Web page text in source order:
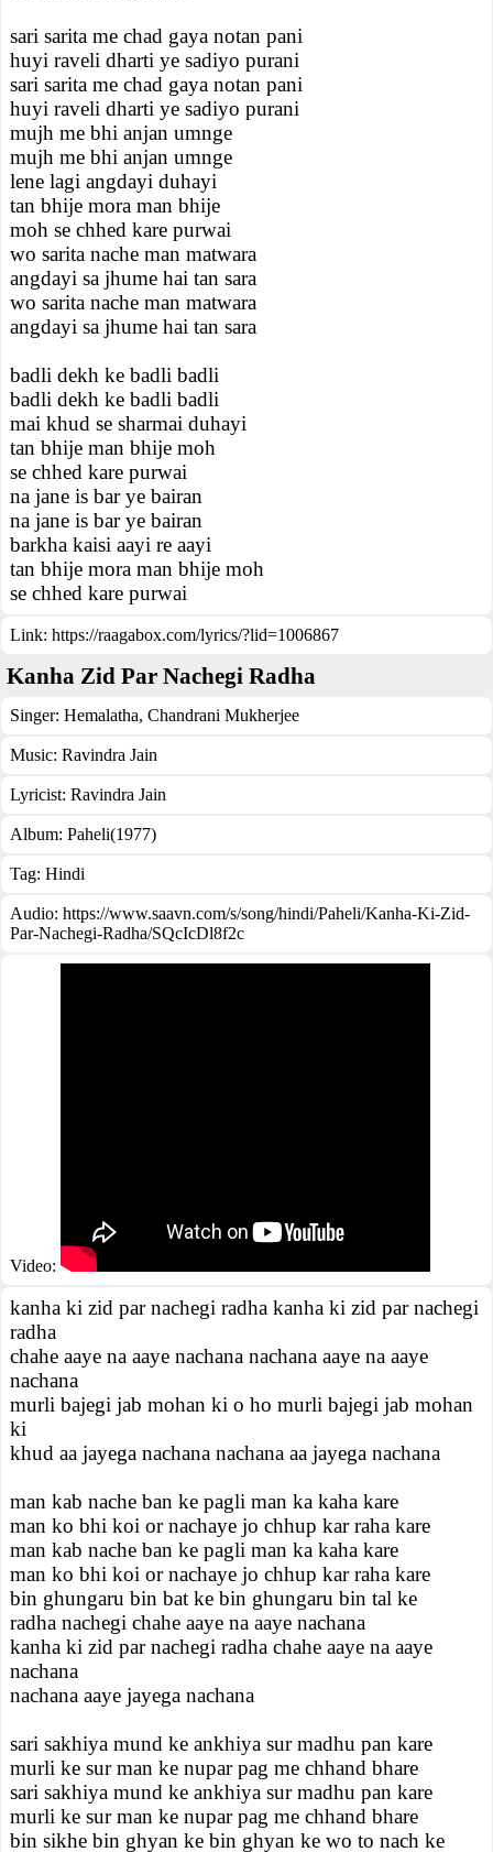
sari sarita me chad gaya notan pani
huyi raveli dharti ye sadiyo purani
sari sarita me chad gaya notan pani
huyi raveli dharti ye sadiyo purani
mujh me bhi anjan umnge
mujh me bhi anjan umnge
lene lagi angdayi duhayi
tan bhije mora man bhije
moh se chhed kare purwai
wo sarita nache man matwara
angdayi sa jhume hai tan sara
wo sarita nache man matwara
angdayi sa jhume hai tan sara
badli dekh ke badli badli
badli dekh ke badli badli
mai khud se sharmai duhayi
tan bhije man bhije moh
se chhed kare purwai
na jane is bar ye bairan
na jane is bar ye bairan
barkha kaisi aayi re aayi
tan bhije mora man bhije moh
se chhed kare purwai
Link: https://raagabox.com/lyrics/?lid=1006867
Kanha Zid Par Nachegi Radha
Singer: Hemalatha, Chandrani Mukherjee
Music: Ravindra Jain
Lyricist: Ravindra Jain
Album: Paheli(1977)
Tag: Hindi
Audio: https://www.saavn.com/s/song/hindi/Paheli/Kanha-Ki-Zid-
Par-Nachegi-Radha/SQcIcDl8f2c
Video:
kanha ki zid par nachegi radha kanha ki zid par nachegi
radha
chahe aaye na aaye nachana nachana aaye na aaye
nachana
murli bajegi jab mohan ki o ho murli bajegi jab mohan
ki
khud aa jayega nachana nachana aa jayega nachana
man kab nache ban ke pagli man ka kaha kare
man ko bhi koi or nachaye jo chhup kar raha kare
man kab nache ban ke pagli man ka kaha kare
man ko bhi koi or nachaye jo chhup kar raha kare
bin ghungaru bin bat ke bin ghungaru bin tal ke
radha nachegi chahe aaye na aaye nachana
kanha ki zid par nachegi radha chahe aaye na aaye
nachana
nachana aaye jayega nachana
sari sakhiya mund ke ankhiya sur madhu pan kare
murli ke sur man ke nupar pag me chhand bhare
sari sakhiya mund ke ankhiya sur madhu pan kare
murli ke sur man ke nupar pag me chhand bhare
bin sikhe bin ghyan ke bin ghyan ke wo to nach ke